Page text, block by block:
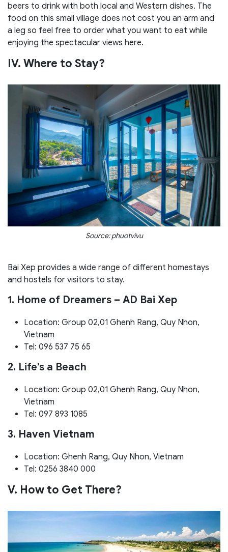
beers to drink with both local and Western dishes. The
food on this small village does not cost you an arm and
a leg so feel free to order what you want to eat while
enjoying the spectacular views here.
IV. Where to Stay?
Source: phuotvivu
Bai Xep provides a wide range of different homestays
and hostels for visitors to stay.
1. Home of Dreamers – AD Bai Xep
Location: Group 02,01 Ghenh Rang, Quy Nhon,
Vietnam
Tel: 096 537 75 65
2. Life’s a Beach
Location: Group 02,01 Ghenh Rang, Quy Nhon,
Vietnam
Tel: 097 893 1085
3. Haven Vietnam
Location: Ghenh Rang, Quy Nhon, Vietnam
Tel: 0256 3840 000
V. How to Get There?